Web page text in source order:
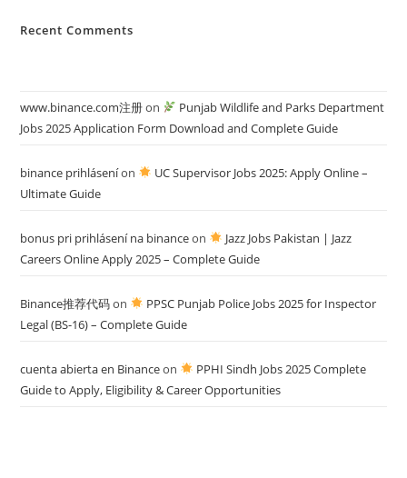
Recent Comments
www.binance.com注册on
Punjab Wildlife and Parks Department
Jobs 2025 Application Form Download and Complete Guide
binance prihláseníon
UC Supervisor Jobs 2025: Apply Online –
Ultimate Guide
bonus pri prihlásení na binanceon
Jazz Jobs Pakistan | Jazz
Careers Online Apply 2025 – Complete Guide
Binance推荐代码on
PPSC Punjab Police Jobs 2025 for Inspector
Legal (BS-16) – Complete Guide
cuenta abierta en Binanceon
PPHI Sindh Jobs 2025 Complete
Guide to Apply, Eligibility & Career Opportunities